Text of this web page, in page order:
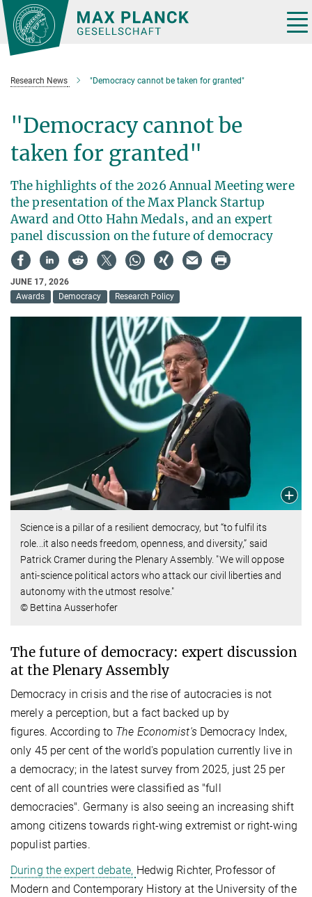
Main-
Content
Research News "Democracy cannot be taken for granted"
"Democracy cannot be
taken for granted"
The highlights of the 2026 Annual Meeting were
the presentation of the Max Planck Startup
Award and Otto Hahn Medals, and an expert
panel discussion on the future of democracy
JUNE 17, 2026
Awards
Democracy Research Policy
Science is a pillar of a resilient democracy, but “to fulfil its
role...it also needs freedom, openness, and diversity,” said
Patrick Cramer during the Plenary Assembly. "We will oppose
anti-science political actors who attack our civil liberties and
autonomy with the utmost resolve."
© Bettina Ausserhofer
The future of democracy: expert discussion
at the Plenary Assembly
Democracy in crisis and the rise of autocracies is not
merely a perception, but a fact backed up by
figures. According to The Economist's Democracy Index,
only 45 per cent of the world's population currently live in
a democracy; in the latest survey from 2025, just 25 per
cent of all countries were classified as "full
democracies". Germany is also seeing an increasing shift
among citizens towards right-wing extremist or right-wing
populist parties.​
During the expert debate, Hedwig Richter, Professor of
Modern and Contemporary History at the University of the